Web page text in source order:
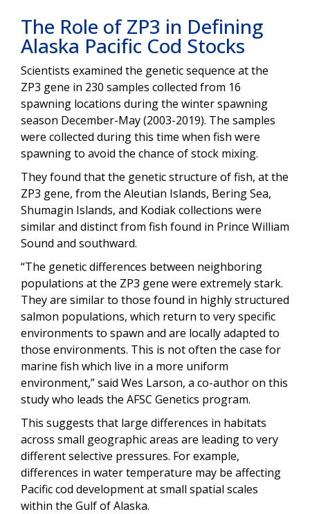
The Role of ZP3 in Defining
Alaska Pacific Cod Stocks
Scientists examined the genetic sequence at the
ZP3 gene in 230 samples collected from 16
spawning locations during the winter spawning
season December-May (2003-2019). The samples
were collected during this time when fish were
spawning to avoid the chance of stock mixing.
They found that the genetic structure of fish, at the
ZP3 gene, from the Aleutian Islands, Bering Sea,
Shumagin Islands, and Kodiak collections were
similar and distinct from fish found in Prince William
Sound and southward.
“The genetic differences between neighboring
populations at the ZP3 gene were extremely stark.
They are similar to those found in highly structured
salmon populations, which return to very specific
environments to spawn and are locally adapted to
those environments. This is not often the case for
marine fish which live in a more uniform
environment,” said Wes Larson, a co-author on this
study who leads the AFSC Genetics program.
This suggests that large differences in habitats
across small geographic areas are leading to very
different selective pressures. For example,
differences in water temperature may be affecting
Pacific cod development at small spatial scales
within the Gulf of Alaska.